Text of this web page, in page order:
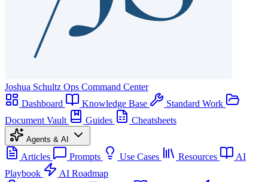
Joshua Schultz Ops Command Center
Dashboard
Knowledge Base
Standard Work
Document Vault
Guides Cheatsheets
Agents & AI
Articles Prompts Use Cases Resources
AI
Playbook
AI Roadmap